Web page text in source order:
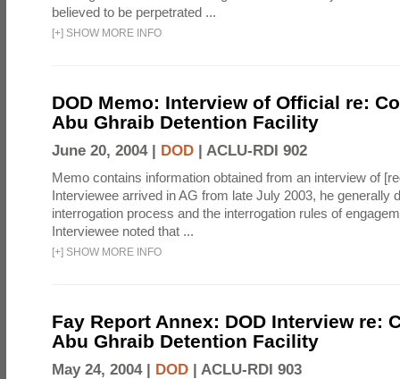
believed to be perpetrated ...
[+] SHOW MORE INFO
DOD Memo: Interview of Official re:
Abu Ghraib Detention Facility
June 20, 2004 | DOD | ACLU-RDI 902
Memo contains information obtained from an interview of
Interviewee arrived in AG from late July 2003, he generally
interrogation process and the interrogation rules of
Interviewee noted that ...
[+] SHOW MORE INFO
Fay Report Annex: DOD Interview re:
Abu Ghraib Detention Facility
May 24, 2004 | DOD | ACLU-RDI 903